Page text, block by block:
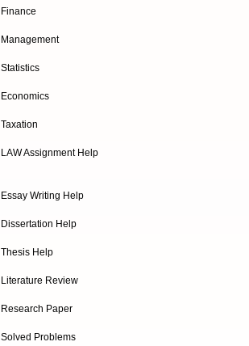
Finance
Management
Statistics
Economics
Taxation
LAW Assignment Help
Essay Writing Help
Dissertation Help
Thesis Help
Literature Review
Research Paper
Solved Problems